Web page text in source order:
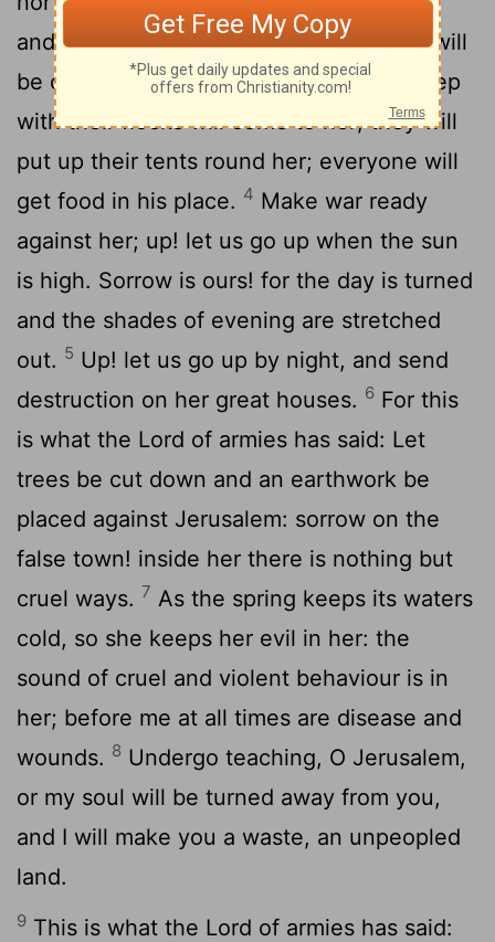
and delicate one, the daughter of Zion, will
be cut off by my hand.3Keepers of sheep
with their flocks will come to her; they will
put up their tents round her; everyone will
get food in his place. 4 Make war ready
against her; up! let us go up when the sun
is high. Sorrow is ours! for the day is turned
and the shades of evening are stretched
out. 5 Up! let us go up by night, and send
destruction on her great houses. 6 For this
is what the Lord of armies has said: Let
trees be cut down and an earthwork be
placed against Jerusalem: sorrow on the
false town! inside her there is nothing but
cruel ways. 7 As the spring keeps its waters
cold, so she keeps her evil in her: the
sound of cruel and violent behaviour is in
her; before me at all times are disease and
wounds. 8 Undergo teaching, O Jerusalem,
or my soul will be turned away from you,
and I will make you a waste, an unpeopled
land.
9 This is what the Lord of armies has said: